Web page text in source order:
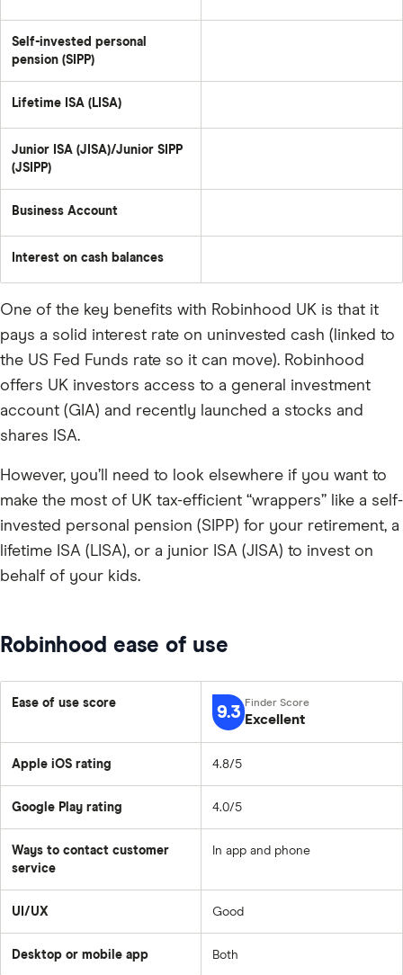
Self-invested personal
pension (SIPP)
Lifetime ISA (LISA)
Junior ISA (JISA)/Junior SIPP
(JSIPP)
Business Account
Interest on cash balances
One of the key benefits with Robinhood UK is that it
pays a solid interest rate on uninvested cash (linked to
the US Fed Funds rate so it can move). Robinhood
offers UK investors access to a general investment
account (GIA) and recently launched a stocks and
shares ISA.
However, you’ll need to look elsewhere if you want to
make the most of UK tax-efficient “wrappers” like a self-
invested personal pension (SIPP) for your retirement, a
lifetime ISA (LISA), or a junior ISA (JISA) to invest on
behalf of your kids.
Robinhood ease of use
Ease of use score 9.3 Excellent
Apple iOS rating 4.8/5
Google Play rating 4.0/5
Ways to contact customer
service
In app and phone
UI/UX Good
Desktop or mobile app Both